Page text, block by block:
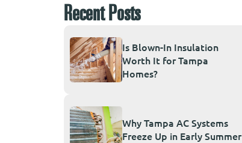
Recent Posts
Is Blown-In Insulation
Worth It for Tampa
Homes?
Why Tampa AC Systems
Freeze Up in Early Summer